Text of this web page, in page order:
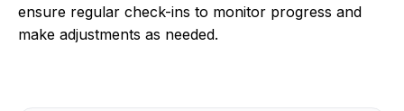
ensure regular check-ins to monitor progress and
make adjustments as needed.